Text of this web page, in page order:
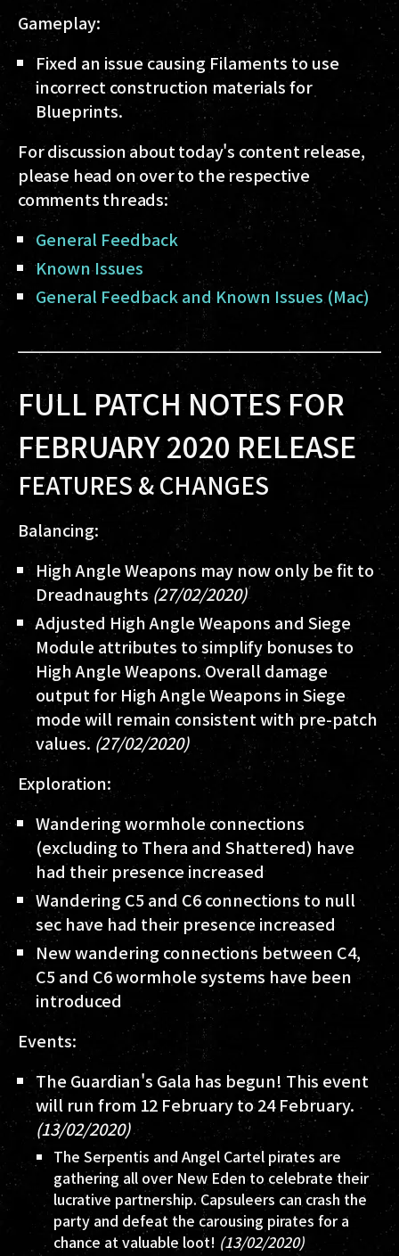
Gameplay:
Fixed an issue causing Filaments to use
incorrect construction materials for
Blueprints.
For discussion about today's content release,
please head on over to the respective
comments threads:
General Feedback
Known Issues
General Feedback and Known Issues (Mac)
FULL PATCH NOTES FOR
FEBRUARY 2020 RELEASE
FEATURES & CHANGES
Balancing:
High Angle Weapons may now only be fit to
Dreadnaughts(27/02/2020)
Adjusted High Angle Weapons and Siege
Module attributes to simplify bonuses to
High Angle Weapons. Overall damage
output for High Angle Weapons in Siege
mode will remain consistent with pre-patch
values. (27/02/2020)
Exploration:
Wandering wormhole connections
(excluding to Thera and Shattered) have
had their presence increased
Wandering C5 and C6 connections to null
sec have had their presence increased
New wandering connections between C4,
C5 and C6 wormhole systems have been
introduced
Events:
The Guardian's Gala has begun! This event
will run from 12 February to 24 February.
(13/02/2020)
The Serpentis and Angel Cartel pirates are
gathering all over New Eden to celebrate their
lucrative partnership. Capsuleers can crash the
party and defeat the carousing pirates for a
chance at valuable loot! (13/02/2020)